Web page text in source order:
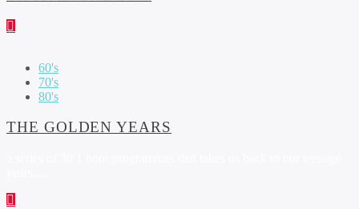
60's
70's
80's
THE GOLDEN YEARS